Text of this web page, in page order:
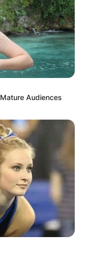
Audiences